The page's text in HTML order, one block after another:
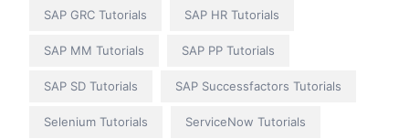
SAP GRC Tutorials SAP HR Tutorials
SAP MM Tutorials SAP PP Tutorials
SAP SD Tutorials SAP Successfactors Tutorials
Selenium Tutorials ServiceNow Tutorials